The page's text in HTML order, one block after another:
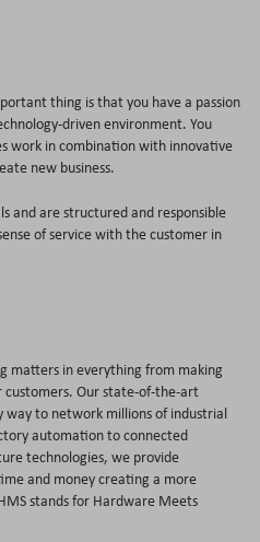
thing is that you have a passion
driven environment. You
work in combination with innovative
new business.
and are structured and responsible
of service with the customer in
matters in everything from making
Our state-of-the-art
way to network millions of industrial
automation to connected
technologies, we provide
and money creating a more
stands for Hardware Meets